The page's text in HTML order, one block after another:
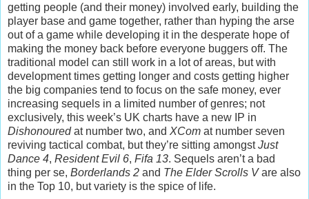
getting people (and their money) involved early, building the
player base and game together, rather than hyping the arse
out of a game while developing it in the desperate hope of
making the money back before everyone buggers off. The
traditional model can still work in a lot of areas, but with
development times getting longer and costs getting higher
the big companies tend to focus on the safe money, ever
increasing sequels in a limited number of genres; not
exclusively, this week’s UK charts have a new IP in
Dishonouredat number two, and XCom at number seven
reviving tactical combat, but they’re sitting amongstJust
Dance 4, Resident Evil 6, Fifa 13. Sequels aren’t a bad
thing per se, Borderlands 2 and The Elder Scrolls Vare also
in the Top 10, but variety is the spice of life.